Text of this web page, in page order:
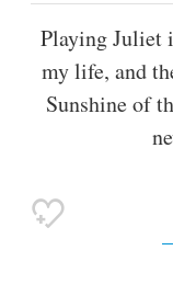
Playing Juliet
my life, and
Sunshine of